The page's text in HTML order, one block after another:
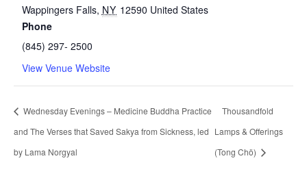
Wappingers Falls, NY 12590 United States
Phone
(845) 297- 2500
View Venue Website
Wednesday Evenings – Medicine Buddha Practice
and The Verses that Saved Sakya from Sickness, led
by Lama Norgyal
Thousandfold
Lamps & Offerings
(Tong Chö)